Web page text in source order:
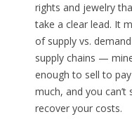
rights and jewelry
take a clear lead. It
of supply vs.
supply chains —
enough to sell to
much, and you
recover your costs.